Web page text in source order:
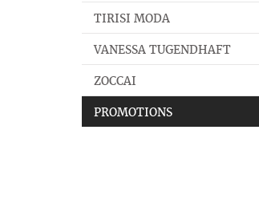
TIRISI MODA
VANESSA TUGENDHAFT
ZOCCAI
PROMOTIONS